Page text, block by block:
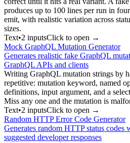
produces up to 100 lines per run in
emit, with realistic variation across
sizes.
Text•2 inputsClick to open →
Mock GraphQL Mutation Generator
Generates realistic fake GraphQL
GraphQL APIs and clients
Writing GraphQL mutation strings by
repetitive: mutation keyword, named
definitions, input argument, and a
Miss any one and the mutation is
Text•2 inputsClick to open →
Random HTTP Error Code Generator
Generates random HTTP status codes
suggested developer responses